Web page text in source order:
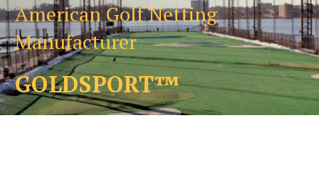
American Golf Netting
Manufacturer
GOLDSPORT™